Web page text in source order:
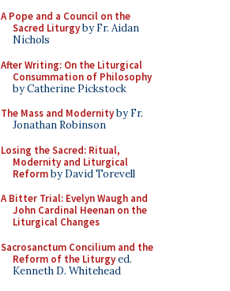
A Pope and a Council on the
Sacred Liturgyby Fr. Aidan
Nichols
After Writing: On the Liturgical
Consummation of Philosophy
by Catherine Pickstock
The Mass and Modernityby Fr.
Jonathan Robinson
Losing the Sacred: Ritual,
Modernity and Liturgical
Reformby David Torevell
A Bitter Trial: Evelyn Waugh and
John Cardinal Heenan on the
Liturgical Changes
Sacrosanctum Concilium and the
Reform of the Liturgyed.
Kenneth D. Whitehead